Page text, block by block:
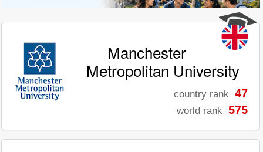
Manchester
Metropolitan University
country rank 47
world rank 575